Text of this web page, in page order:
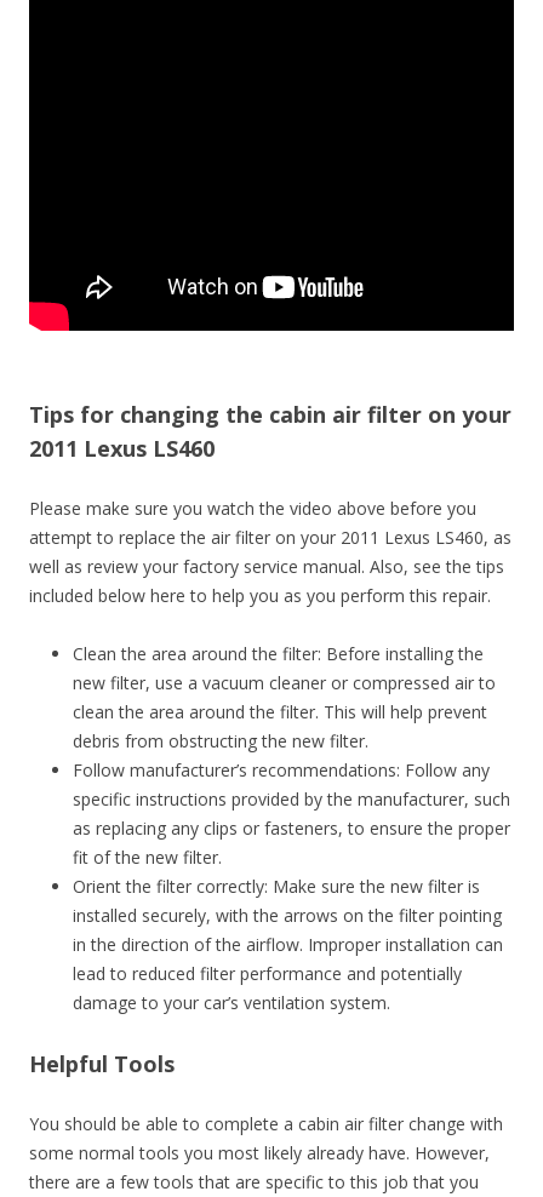
Tips for changing the cabin air filter on your
2011 Lexus LS460
Please make sure you watch the video above before you
attempt to replace the air filter on your 2011 Lexus LS460, as
well as review your factory service manual. Also, see the tips
included below here to help you as you perform this repair.
Clean the area around the filter: Before installing the
new filter, use a vacuum cleaner or compressed air to
clean the area around the filter. This will help prevent
debris from obstructing the new filter.
Follow manufacturer’s recommendations: Follow any
specific instructions provided by the manufacturer, such
as replacing any clips or fasteners, to ensure the proper
fit of the new filter.
Orient the filter correctly: Make sure the new filter is
installed securely, with the arrows on the filter pointing
in the direction of the airflow. Improper installation can
lead to reduced filter performance and potentially
damage to your car’s ventilation system.
Helpful Tools
You should be able to complete a cabin air filter change with
some normal tools you most likely already have. However,
there are a few tools that are specific to this job that you